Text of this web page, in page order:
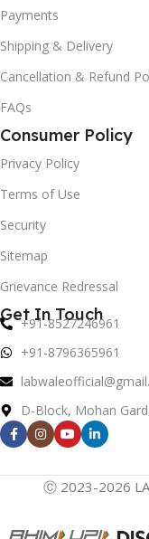
Payments
Shipping & Delivery
Cancellation & Refund
FAQs
Consumer Policy
Privacy Policy
Terms of Use
Security
Sitemap
Grievance Redressal
Get In Touch
+91-8527246961
+91-8796365961
D-Block, Mohan
Ⓒ 2023-2026